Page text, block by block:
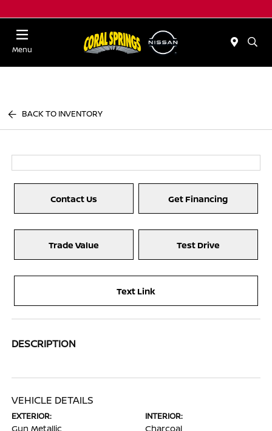
Menu
BACK TO INVENTORY
Contact Us Get Financing
Trade Value Test Drive
Text Link
DESCRIPTION
VEHICLE DETAILS
EXTERIOR:
Gun Metallic
INTERIOR:
Charcoal